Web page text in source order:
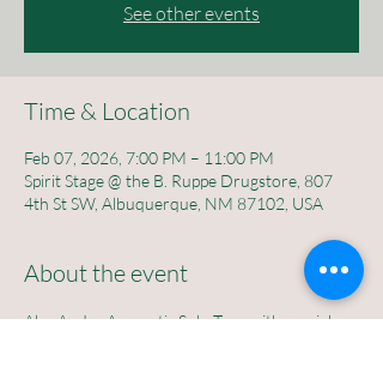
See other events
Time & Location
Feb 07, 2026, 7:00 PM – 11:00 PM
Spirit Stage @ the B. Ruppe Drugstore, 807
4th St SW, Albuquerque, NM 87102, USA
About the event
Alec Andre Accoustic Solo Tour with special